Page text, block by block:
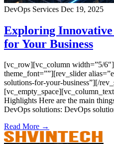
DevOps Services Dec 19, 2025
Exploring Innovative
for Your Business
[vc_row][vc_column width=”5/
theme_font=””][rev_slider
solutions-for-your-business”][/
Highlights Here are the main
DevOps solutions: DevOps
Read More →